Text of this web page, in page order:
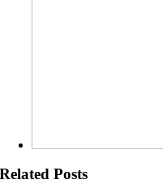
Related Posts